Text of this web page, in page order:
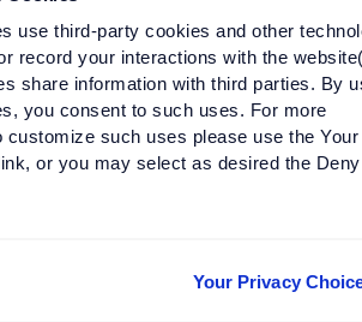
use third-party cookies and other
record your interactions with the
share information with third parties. By
you consent to such uses. For more
customize such uses please use the Your
or you may select as desired the
Your Privacy